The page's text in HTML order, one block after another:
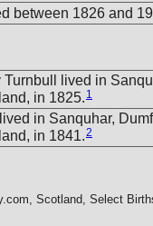
between 1826 and
Turnbull lived in
in 1825. 1
in Sanquhar,
in 1841.2
Scotland, Select